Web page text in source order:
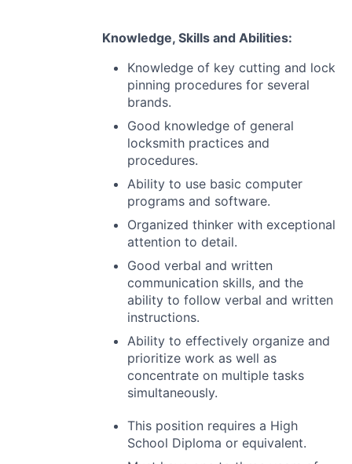
Knowledge, Skills and Abilities:
Knowledge of key cutting and lock
pinning procedures for several
brands.
Good knowledge of general
locksmith practices and
procedures.
Ability to use basic computer
programs and software.
Organized thinker with exceptional
attention to detail.
Good verbal and written
communication skills, and the
ability to follow verbal and written
instructions.
Ability to effectively organize and
prioritize work as well as
concentrate on multiple tasks
simultaneously.
This position requires a High
School Diploma or equivalent.